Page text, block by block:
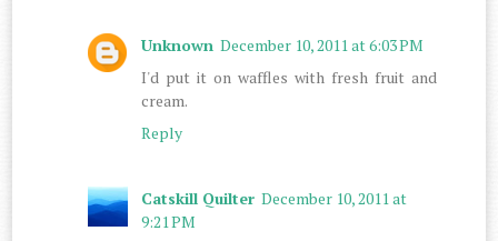
Unknown December 10, 2011 at 6:03 PM
I'd put it on waffles with fresh fruit and
cream.
Reply
Catskill Quilter December 10, 2011 at
9:21 PM